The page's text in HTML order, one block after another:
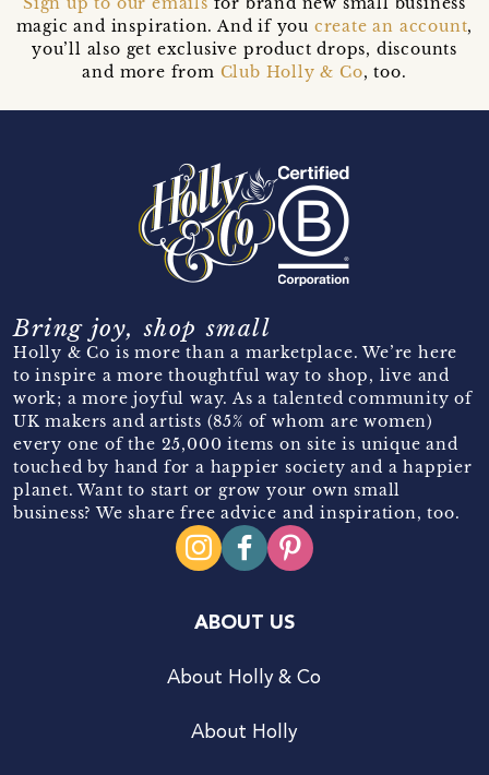
magic and inspiration. And if you create an account,
you’ll also get exclusive product drops, discounts
and more from Club Holly & Co, too.
Bring joy, shop small
Holly & Co is more than a marketplace. We’re here
to inspire a more thoughtful way to shop, live and
work; a more joyful way. As a talented community of
UK makers and artists (85% of whom are women)
every one of the 25,000 items on site is unique and
touched by hand for a happier society and a happier
planet. Want to start or grow your own small
business? We share free advice and inspiration, too.
ABOUT US
About Holly & Co
About Holly